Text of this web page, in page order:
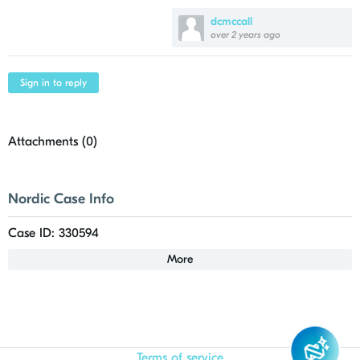
dcmccall
over 2 years ago
Sign in to reply
Attachments (0)
Nordic Case Info
Case ID: 330594
More